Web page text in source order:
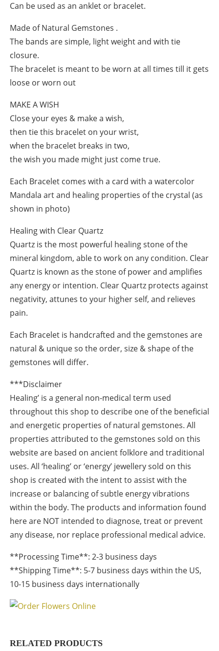
Can be used as an anklet or bracelet.
Made of Natural Gemstones .
The bands are simple, light weight and with tie
closure.
The bracelet is meant to be worn at all times till it gets
loose or worn out
MAKE A WISH
Close your eyes & make a wish,
then tie this bracelet on your wrist,
when the bracelet breaks in two,
the wish you made might just come true.
Each Bracelet comes with a card with a watercolor
Mandala art and healing properties of the crystal (as
shown in photo)
Healing with Clear Quartz
Quartz is the most powerful healing stone of the
mineral kingdom, able to work on any condition. Clear
Quartz is known as the stone of power and amplifies
any energy or intention. Clear Quartz protects against
negativity, attunes to your higher self, and relieves
pain.
Each Bracelet is handcrafted and the gemstones are
natural & unique so the order, size & shape of the
gemstones will differ.
***Disclaimer
Healing’ is a general non-medical term used
throughout this shop to describe one of the beneficial
and energetic properties of natural gemstones. All
properties attributed to the gemstones sold on this
website are based on ancient folklore and traditional
uses. All ‘healing’ or ‘energy’ jewellery sold on this
shop is created with the intent to assist with the
increase or balancing of subtle energy vibrations
within the body. The products and information found
here are NOT intended to diagnose, treat or prevent
any disease, nor replace professional medical advice.
**Processing Time**: 2-3 business days
**Shipping Time**: 5-7 business days within the US,
10-15 business days internationally
RELATED PRODUCTS